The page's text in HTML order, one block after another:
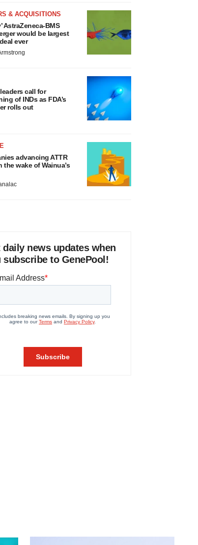
& ACQUISITIONS
AstraZeneca-BMS
would be largest
ever
call for
of INDs as FDA’s
rolls out
advancing ATTR
the wake of Wainua’s
daily news updates when
subscribe to GenePool!